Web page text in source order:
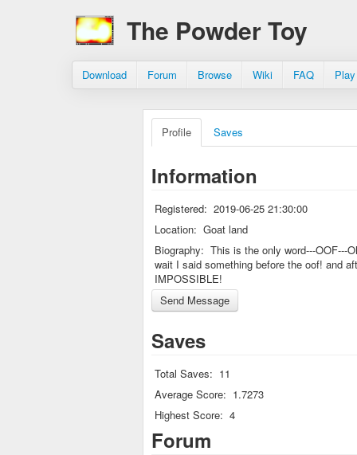
The Powder Toy
Download Forum Browse Wiki FAQ
Profile Saves
Information
Registered: 2019-06-25 21:30:00
Location: Goat land
Biography: This is the only word---OOF---
wait I said something before the oof! and
IMPOSSIBLE!
Saves
Total Saves: 11
Average Score: 1.7273
Highest Score: 4
Forum